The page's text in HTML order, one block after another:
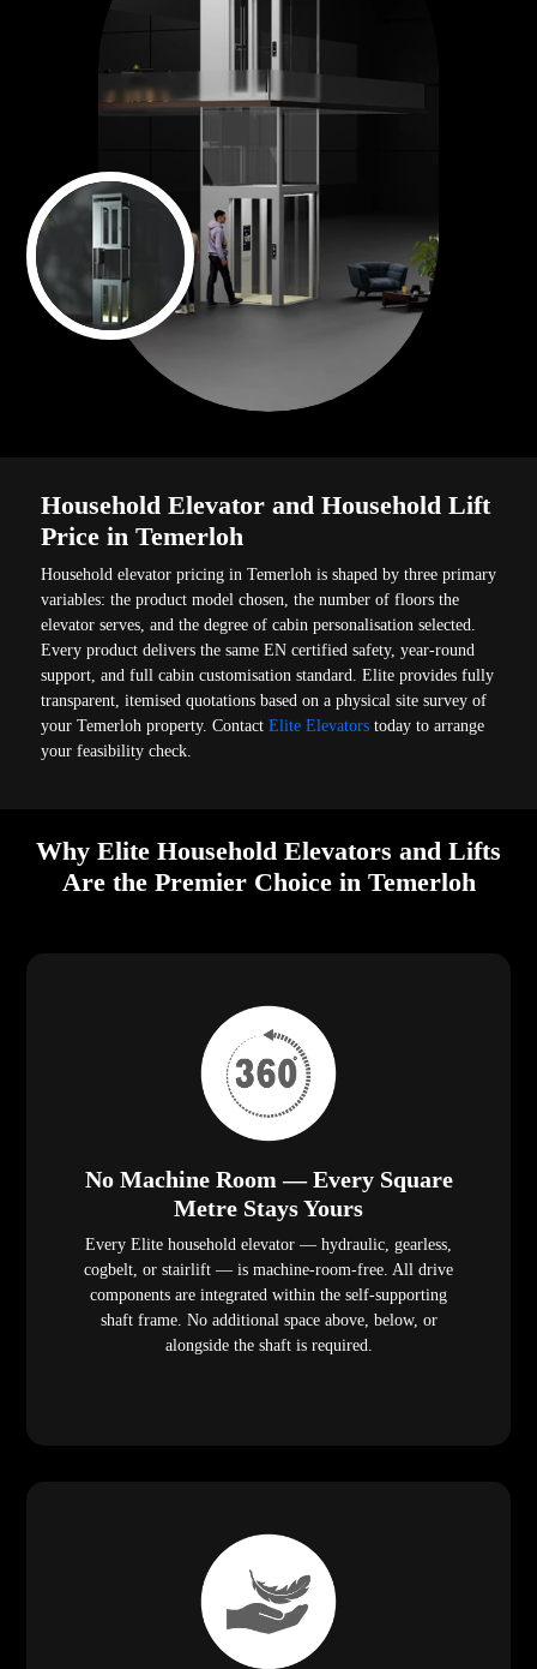
Household Elevator and Household Lift
Price in Temerloh
Household elevator pricing in Temerloh is shaped by three primary
variables: the product model chosen, the number of floors the
elevator serves, and the degree of cabin personalisation selected.
Every product delivers the same EN certified safety, year-round
support, and full cabin customisation standard. Elite provides fully
transparent, itemised quotations based on a physical site survey of
your Temerloh property. ContactElite Elevators today to arrange
your feasibility check.
Why Elite Household Elevators and Lifts
Are the Premier Choice in Temerloh
No Machine Room — Every Square
Metre Stays Yours
Every Elite household elevator — hydraulic, gearless,
cogbelt, or stairlift — is machine-room-free. All drive
components are integrated within the self-supporting
shaft frame. No additional space above, below, or
alongside the shaft is required.